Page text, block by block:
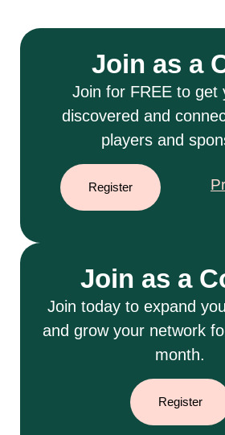
Join as a
Join for FREE to get
discovered and
players and
Register
Join as a
Join today to expand
and grow your network
month.
Register